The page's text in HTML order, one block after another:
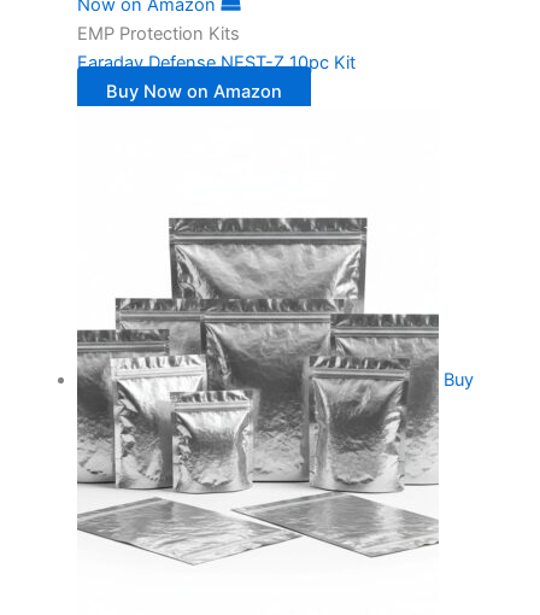
Now on Amazon
EMP Protection Kits
Faraday Defense NEST-Z 10pc Kit
Buy Now on Amazon
Buy